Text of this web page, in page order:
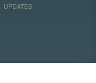
UPDATES